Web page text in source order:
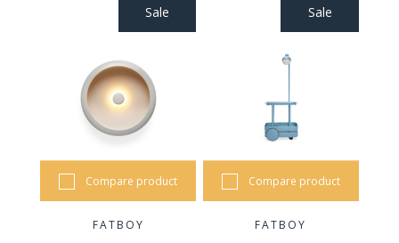
Sale
Compare product
FATBOY
Sale
Compare product
FATBOY